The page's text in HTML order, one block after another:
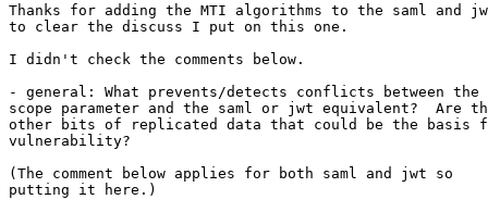
Thanks for adding the MTI algorithms to the saml and
to clear the discuss I put on this one.
I didn't check the comments below.
- general: What prevents/detects conflicts between the
scope parameter and the saml or jwt equivalent?  Are
other bits of replicated data that could be the basis
vulnerability?
(The comment below applies for both saml and jwt so
putting it here.)